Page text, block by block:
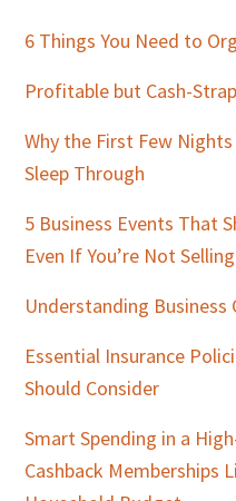
Sidebar
6 Things You Need to
Profitable but Cash-
Why the First Few
Sleep Through
5 Business Events That
Even If You’re Not Selling
Understanding
Essential Insurance
Should Consider
Smart Spending in a
Cashback Memberships